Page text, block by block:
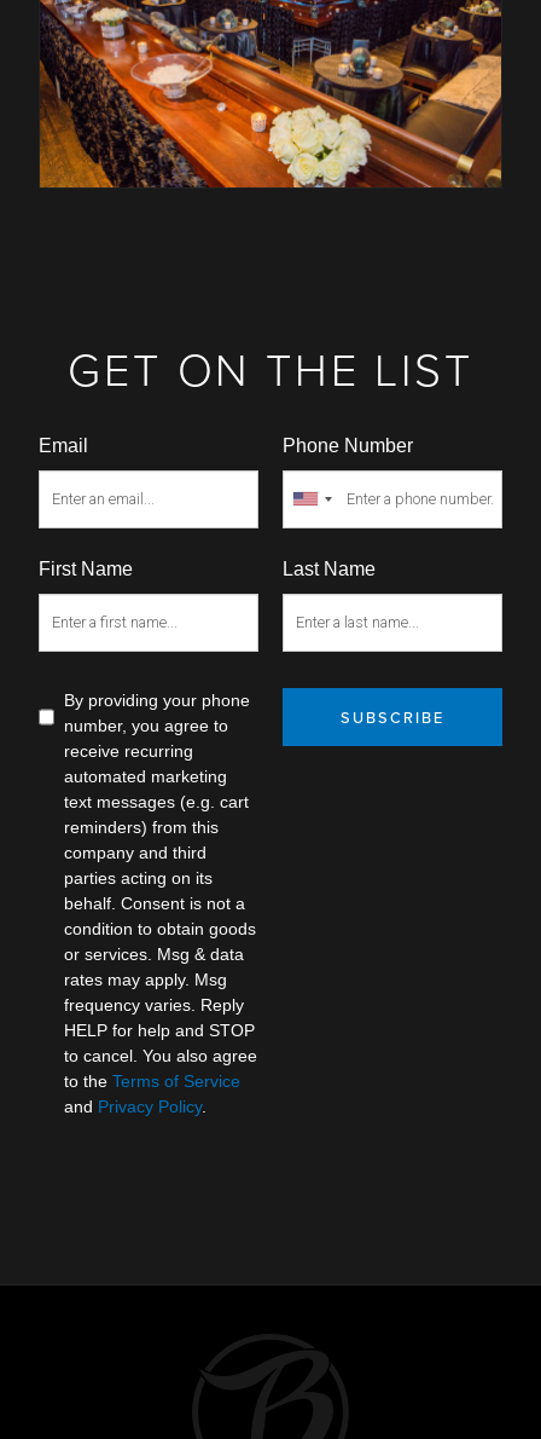
GET ON THE LIST
Email Phone Number
First Name Last Name
By providing your phone
number, you agree to
receive recurring
automated marketing
text messages (e.g. cart
reminders) from this
company and third
parties acting on its
behalf. Consent is not a
condition to obtain goods
or services. Msg & data
rates may apply. Msg
frequency varies. Reply
HELP for help and STOP
to cancel. You also agree
to the Terms of Service
and Privacy Policy.
SUBSCRIBE